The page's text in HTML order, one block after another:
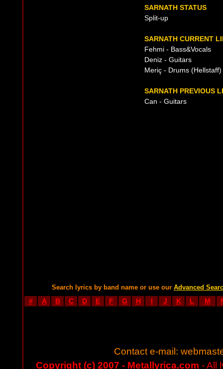
SARNATH STATUS
Split-up
SARNATH CURRENT
Fehmi - Bass&Vocals
Deniz - Guitars
Meriç - Drums (Hellstaff)
SARNATH PREVIOUS
Can - Guitars
Search lyrics by band name or use our Advanced
# A B C D E F G H I J K L M
Contact e-mail:
Copyright (c) 2007 - Metallyrica.com - All